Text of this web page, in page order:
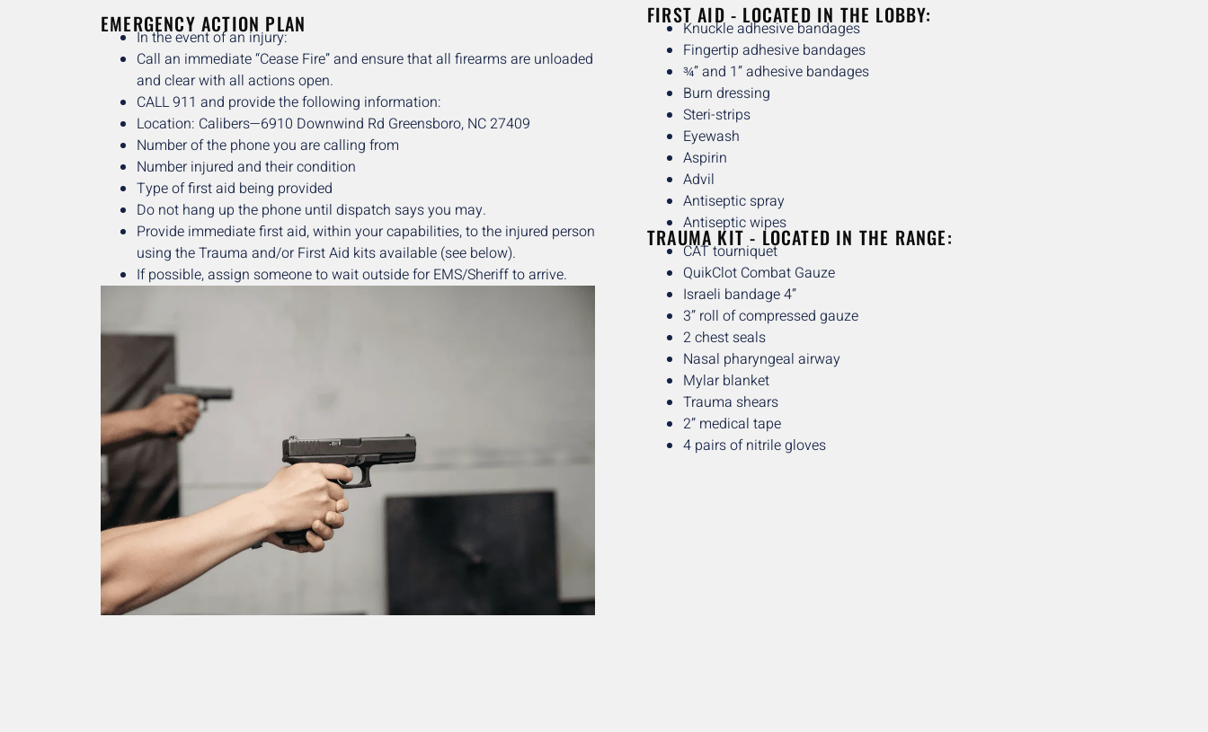
EMERGENCY ACTION PLAN
In the event of an injury:
Call an immediate “Cease Fire” and ensure that all firearms are unloaded
and clear with all actions open.
CALL 911 and provide the following information:
Location: Calibers—6910 Downwind Rd Greensboro, NC 27409
Number of the phone you are calling from
Number injured and their condition
Type of first aid being provided
Do not hang up the phone until dispatch says you may.
Provide immediate first aid, within your capabilities, to the injured person
using the Trauma and/or First Aid kits available (see below).
If possible, assign someone to wait outside for EMS/Sheriff to arrive.
FIRST AID - LOCATED IN THE LOBBY:
Knuckle adhesive bandages
Fingertip adhesive bandages
¾” and 1” adhesive bandages
Burn dressing
Steri-strips
Eyewash
Aspirin
Advil
Antiseptic spray
Antiseptic wipes
TRAUMA KIT - LOCATED IN THE RANGE:
CAT tourniquet
QuikClot Combat Gauze
Israeli bandage 4”
3” roll of compressed gauze
2 chest seals
Nasal pharyngeal airway
Mylar blanket
Trauma shears
2” medical tape
4 pairs of nitrile gloves